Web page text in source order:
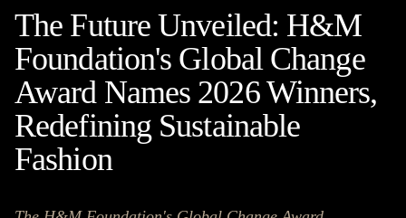
The Future Unveiled: H&M
Foundation's Global Change
Award Names 2026 Winners,
Redefining Sustainable
Fashion